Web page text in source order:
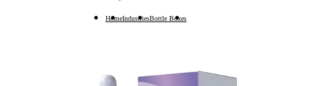
Printing Products
HomeIndustriesBottle Boxes